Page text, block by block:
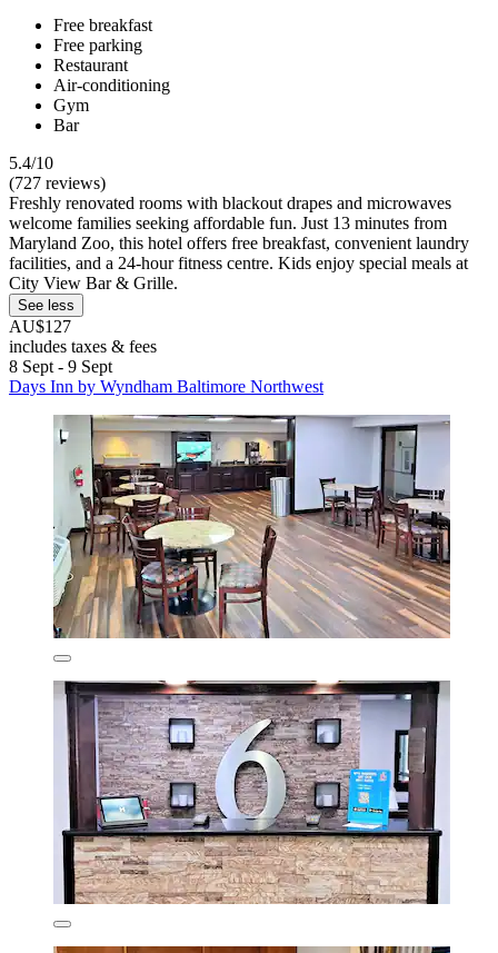
Free breakfast
Free parking
Restaurant
Air-conditioning
Gym
Bar
5.4/10
(727 reviews)
Freshly renovated rooms with blackout drapes and microwaves
welcome families seeking affordable fun. Just 13 minutes from
Maryland Zoo, this hotel offers free breakfast, convenient laundry
facilities, and a 24-hour fitness centre. Kids enjoy special meals at
City View Bar & Grille.
See less
AU$127
includes taxes & fees
8 Sept - 9 Sept
Days Inn by Wyndham Baltimore Northwest